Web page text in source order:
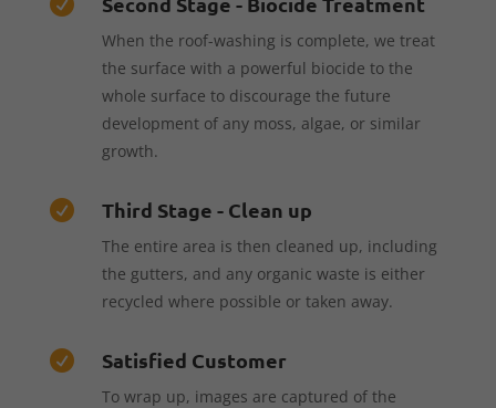
When the roof-washing is complete, we treat
the surface with a powerful biocide to the
whole surface to discourage the future
development of any moss, algae, or similar
growth.
 Third Stage - Clean up
The entire area is then cleaned up, including
the gutters, and any organic waste is either
recycled where possible or taken away.
 Satisfied Customer
To wrap up, images are captured of the